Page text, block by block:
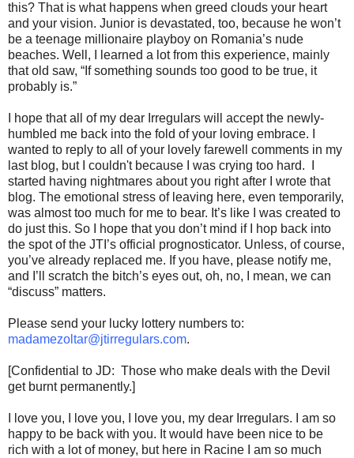
this? That is what happens when greed clouds your heart
and your vision. Junior is devastated, too, because he won’t
be a teenage millionaire playboy on Romania’s nude
beaches. Well, I learned a lot from this experience, mainly
that old saw, “If something sounds too good to be true, it
probably is.”
I hope that all of my dear Irregulars will accept the newly-
humbled me back into the fold of your loving embrace. I
wanted to reply to all of your lovely farewell comments in my
last blog, but I couldn't because I was crying too hard. I
started having nightmares about you right after I wrote that
blog. The emotional stress of leaving here, even temporarily,
was almost too much for me to bear. It’s like I was created to
do just this. So I hope that you don’t mind if I hop back into
the spot of the JTI’s official prognosticator. Unless, of course,
you’ve already replaced me. If you have, please notify me,
and I’ll scratch the bitch’s eyes out, oh, no, I mean, we can
“discuss” matters.
Please send your lucky lottery numbers to:
madamezoltar@jtirregulars.com.
[Confidential to JD: Those who make deals with the Devil
get burnt permanently.]
I love you, I love you, I love you, my dear Irregulars. I am so
happy to be back with you. It would have been nice to be
rich with a lot of money, but here in Racine I am so much